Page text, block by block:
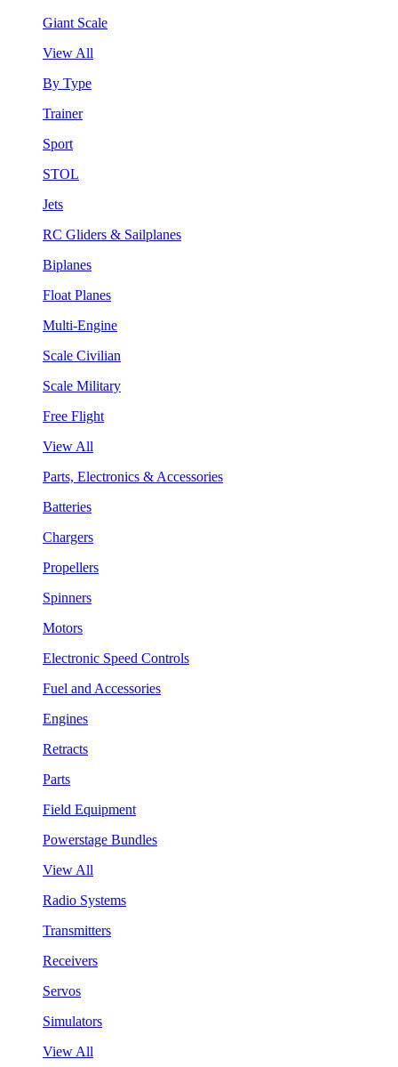
Giant Scale
View All
By Type
Trainer
Sport
STOL
Jets
RC Gliders & Sailplanes
Biplanes
Float Planes
Multi-Engine
Scale Civilian
Scale Military
Free Flight
View All
Parts, Electronics & Accessories
Batteries
Chargers
Propellers
Spinners
Motors
Electronic Speed Controls
Fuel and Accessories
Engines
Retracts
Parts
Field Equipment
Powerstage Bundles
View All
Radio Systems
Transmitters
Receivers
Servos
Simulators
View All